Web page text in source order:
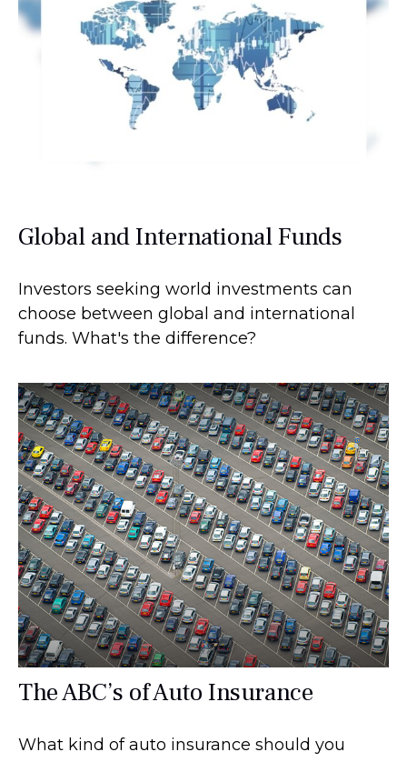
Global and International Funds
Investors seeking world investments can
choose between global and international
funds. What's the difference?
The ABC’s of Auto Insurance
What kind of auto insurance should you